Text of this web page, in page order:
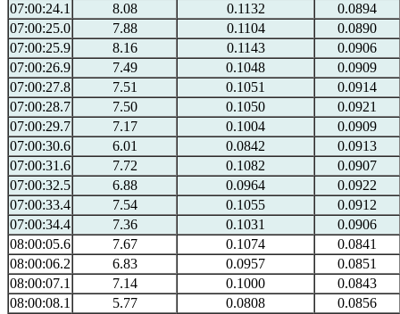
07:00:24.1
8.08 0.1132
0.0894
07:00:25.0
7.88 0.1104
0.0890
07:00:25.9
8.16 0.1143
0.0906
07:00:26.9
7.49 0.1048
0.0909
07:00:27.8
7.51 0.1051
0.0914
07:00:28.7
7.50 0.1050
0.0921
07:00:29.7
7.17 0.1004
0.0909
07:00:30.6
6.01 0.0842
0.0913
07:00:31.6
7.72 0.1082
0.0907
07:00:32.5
6.88 0.0964
0.0922
07:00:33.4
7.54 0.1055
0.0912
07:00:34.4
7.36 0.1031
0.0906
08:00:05.6
7.67 0.1074
0.0841
08:00:06.2
6.83 0.0957
0.0851
08:00:07.1
7.14 0.1000
0.0843
08:00:08.1
5.77 0.0808
0.0856